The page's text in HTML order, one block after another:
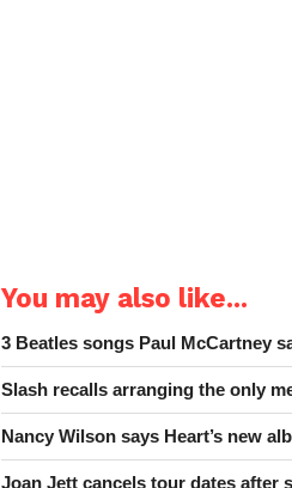
You may also like...
3 Beatles songs Paul McCartney
Slash recalls arranging the only
Nancy Wilson says Heart’s new
Joan Jett cancels tour dates after